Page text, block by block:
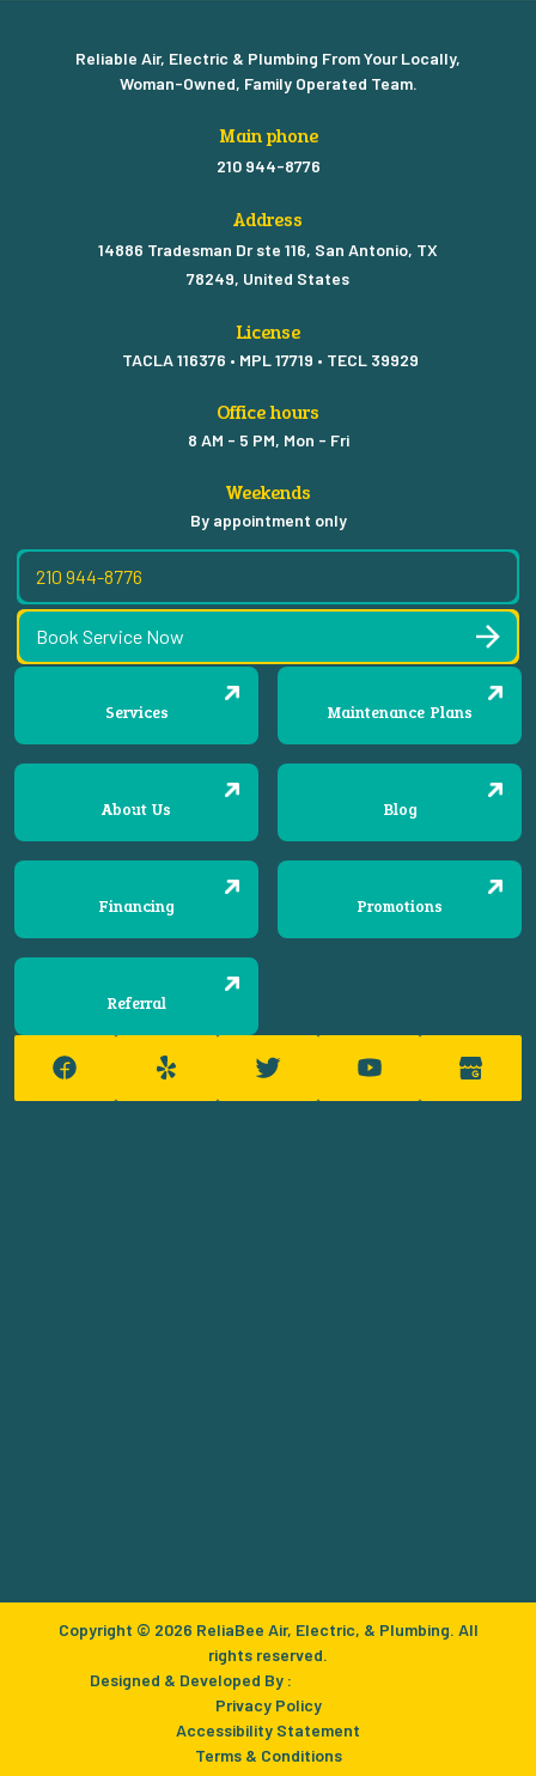
Services Maintenance Plans
About Us Blog
Financing Promotions
Referral
Reliable Air, Electric & Plumbing From Your Locally,
Woman-Owned, Family Operated Team.
Main phone
210 944-8776
Address
14886 Tradesman Dr ste 116, San Antonio, TX
78249, United States
License
TACLA 116376 • MPL 17719 • TECL 39929
Office hours
8 AM - 5 PM, Mon - Fri
Weekends
By appointment only
210 944-8776
Book Service Now
Copyright © 2026 ReliaBee Air, Electric, & Plumbing. All
rights reserved.
Designed & Developed By :
Privacy Policy
Accessibility Statement
Terms & Conditions